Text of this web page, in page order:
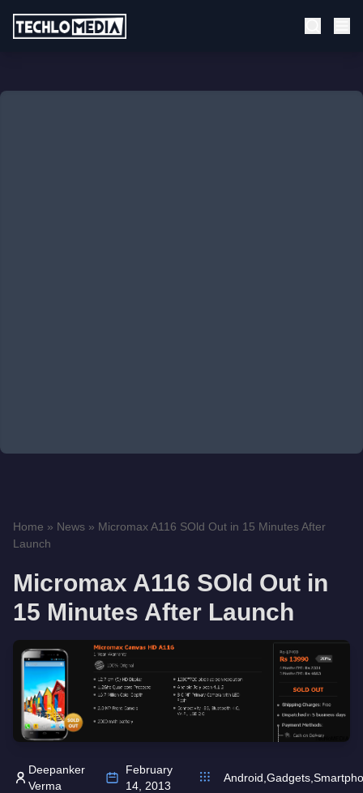
Home » News » Micromax A116 SOld Out in 15 Minutes After
Launch
Micromax A116 SOld Out in
15 Minutes After Launch
Deepanker
Verma
February
14, 2013
Android Gadgets